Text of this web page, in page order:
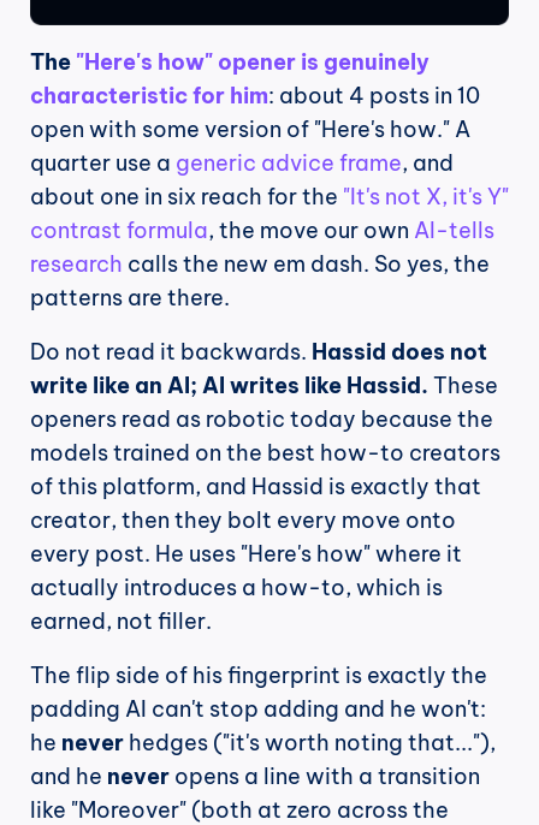
The "Here's how" opener is genuinely
characteristic for him: about 4 posts in 10
open with some version of "Here's how." A
quarter use a generic advice frame, and
about one in six reach for the "It's not X, it's Y"
contrast formula, the move our own AI-tells
research calls the new em dash. So yes, the
patterns are there.
Do not read it backwards. Hassid does not
write like an AI; AI writes like Hassid. These
openers read as robotic today because the
models trained on the best how-to creators
of this platform, and Hassid is exactly that
creator, then they bolt every move onto
every post. He uses "Here's how" where it
actually introduces a how-to, which is
earned, not filler.
The flip side of his fingerprint is exactly the
padding AI can't stop adding and he won't:
he never hedges ("it's worth noting that..."),
and he never opens a line with a transition
like "Moreover" (both at zero across the